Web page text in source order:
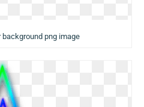
background png image